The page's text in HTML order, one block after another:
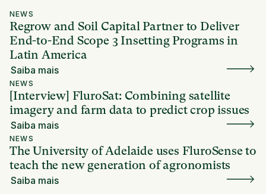
NEWS
Regrow and Soil Capital Partner to Deliver
End-to-End Scope 3 Insetting Programs in
Latin America
Saiba mais
NEWS
[Interview] FluroSat: Combining satellite
imagery and farm data to predict crop issues
Saiba mais
NEWS
The University of Adelaide uses FluroSense to
teach the new generation of agronomists
Saiba mais